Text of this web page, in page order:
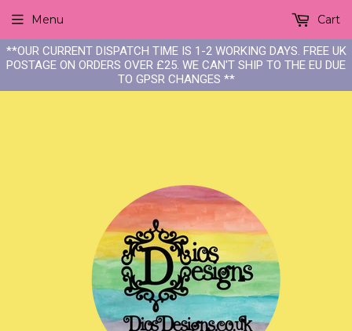
**OUR CURRENT DISPATCH TIME IS 1-2 WORKING DAYS. FREE UK
POSTAGE ON ORDERS OVER £25. WE CAN'T SHIP TO THE EU DUE
TO GPSR CHANGES **
Menu Cart